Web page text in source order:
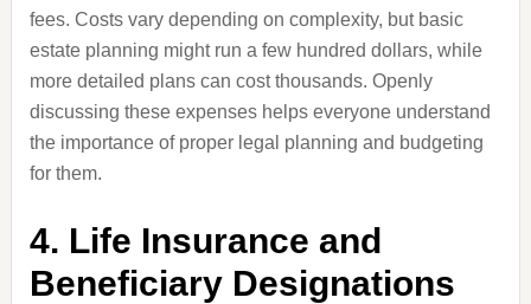
fees. Costs vary depending on complexity, but basic
estate planning might run a few hundred dollars, while
more detailed plans can cost thousands. Openly
discussing these expenses helps everyone understand
the importance of proper legal planning and budgeting
for them.
4. Life Insurance and
Beneficiary Designations